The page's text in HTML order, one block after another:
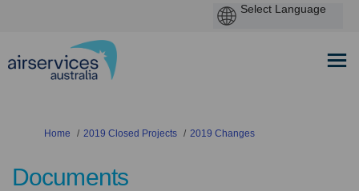
You are here:
Home 2019 Closed Projects 2019 Changes
Documents